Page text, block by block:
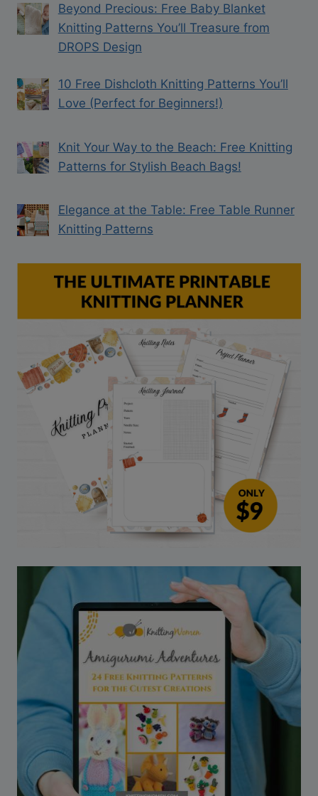
Beyond Precious: Free Baby Blanket
Knitting Patterns You’ll Treasure from
DROPS Design
10 Free Dishcloth Knitting Patterns You’ll
Love (Perfect for Beginners!)
Knit Your Way to the Beach: Free Knitting
Patterns for Stylish Beach Bags!
Elegance at the Table: Free Table Runner
Knitting Patterns